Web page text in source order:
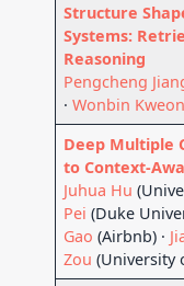
Structure
Systems:
Reasoning
Pengcheng
·Wonbin Kweon
Deep Multiple
to Context-
Juhua Hu
Pei (Duke
Gao (Airbnb) ·
Zou (University